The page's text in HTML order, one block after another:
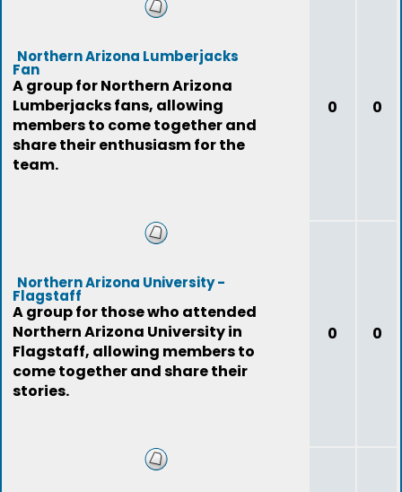
Northern Arizona Lumberjacks
Fan
A group for Northern Arizona
Lumberjacks fans, allowing
members to come together and
share their enthusiasm for the
team.
0 0
Northern Arizona University -
Flagstaff
A group for those who attended
Northern Arizona University in
Flagstaff, allowing members to
come together and share their
stories.
0 0